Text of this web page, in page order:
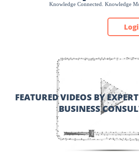
FEATURED VIDEOS BY
BUSINESS